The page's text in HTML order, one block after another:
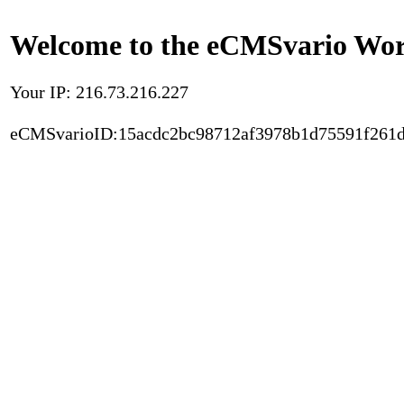
Welcome to the eCMSvario
Your IP: 216.73.216.227